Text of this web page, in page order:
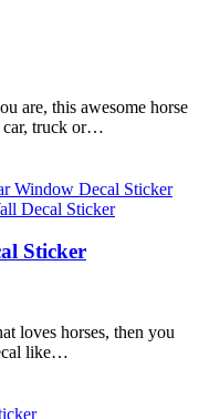
are, this awesome horse
car, truck or…
Sticker
loves horses, then you
like…